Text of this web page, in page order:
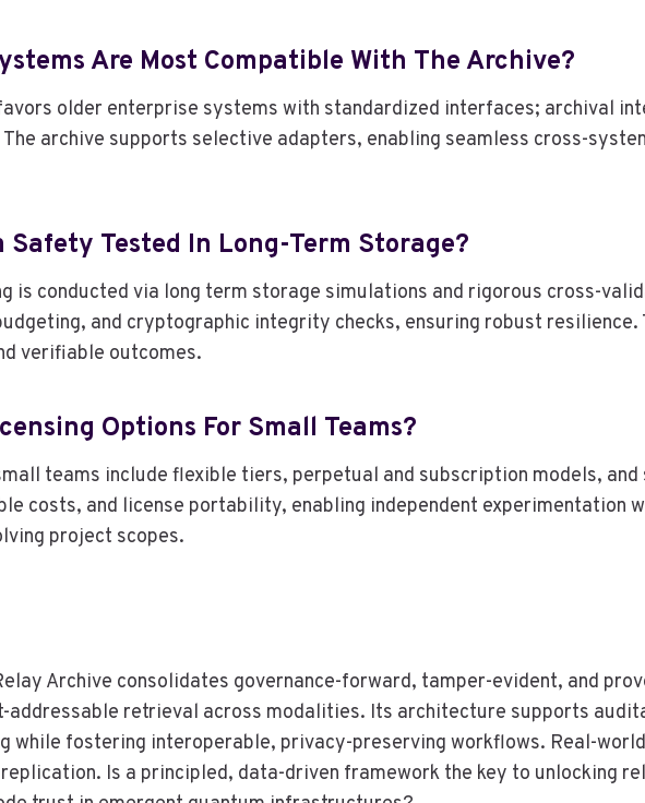
Are Most Compatible With The Archive?
older enterprise systems with standardized interfaces; archival
archive supports selective adapters, enabling seamless cross-
Safety Tested In Long-Term Storage?
is conducted via long term storage simulations and rigorous cross-
and cryptographic integrity checks, ensuring robust resilience.
verifiable outcomes.
Options For Small Teams?
teams include flexible tiers, perpetual and subscription models,
costs, and license portability, enabling independent experimentation
project scopes.
Archive consolidates governance-forward, tamper-evident, and
addressable retrieval across modalities. Its architecture supports
while fostering interoperable, privacy-preserving workflows. Real-
Is a principled, data-driven framework the key to unlocking